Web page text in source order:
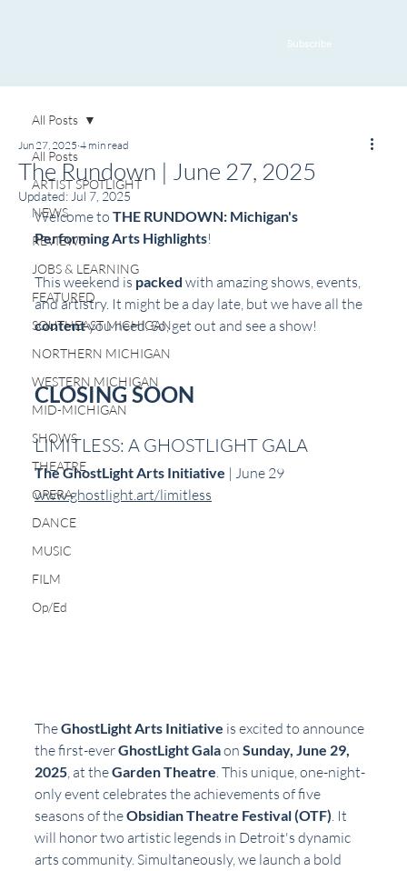
Subscribe
All Posts
ARTIST SPOTLIGHT
NEWS
REVIEWS
JOBS & LEARNING
FEATURED
SOUTHEAST MICHIGAN
NORTHERN MICHIGAN
WESTERN MICHIGAN
MID-MICHIGAN
SHOWS
THEATRE
OPERA
DANCE
MUSIC
FILM
Op/Ed
All Posts
The Rundown | June 27, 2025
Jun 27, 2025 4 min read
Updated: Jul 7, 2025
Welcome to THE RUNDOWN: Michigan's
Performing Arts Highlights!
This weekend is packed with amazing shows, events,
and artistry. It might be a day late, but we have all the
content you need. So, get out and see a show!
CLOSING SOON
LIMITLESS: A GHOSTLIGHT GALA
The GhostLight Arts Initiative | June 29
www.ghostlight.art/limitless
The GhostLight Arts Initiative is excited to announce
the first-ever GhostLight Gala on Sunday, June 29,
2025, at the Garden Theatre. This unique, one-night-
only event celebrates the achievements of five
seasons of the Obsidian Theatre Festival (OTF). It
will honor two artistic legends in Detroit's dynamic
arts community. Simultaneously, we launch a bold